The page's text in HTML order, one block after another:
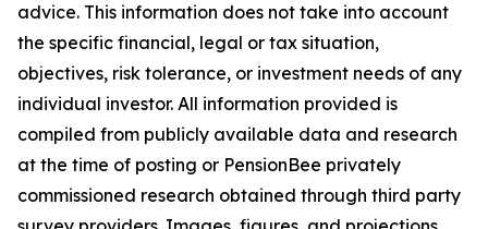
advice. This information does not take into account
the specific financial, legal or tax situation,
objectives, risk tolerance, or investment needs of any
individual investor. All information provided is
compiled from publicly available data and research
at the time of posting or PensionBee privately
commissioned research obtained through third party